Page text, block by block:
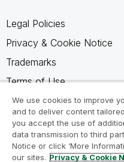
Legal Policies
Privacy & Cookie Notice
Trademarks
Terms of Use
Legal Agreements
Product Terms
Do not share my info
We use cookies to improve
and to deliver content
you accept the use of
data transmission to third
Notice or click ‘More
our sites. Privacy & Cookie